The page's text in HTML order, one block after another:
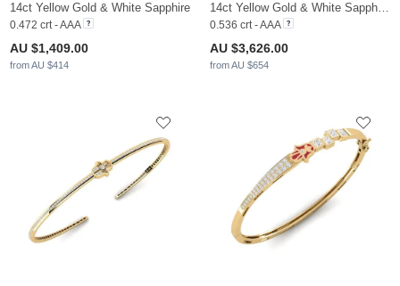
14ct Yellow Gold & White Sapphire
0.472 crt - AAA
AU $1,409.00
from AU $414
14ct Yellow Gold & White Sapphire & Zirconia
0.536 crt - AAA
AU $3,626.00
from AU $654